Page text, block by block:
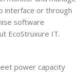
interface or through
software
EcoStruxure IT.
power capacity